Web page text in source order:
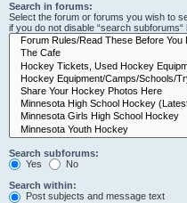
Search in forums:
Select the forum or forums you wish to
if you do not disable “search subforums“
Search subforums:
Yes
No
Search within:
Post subjects and message text